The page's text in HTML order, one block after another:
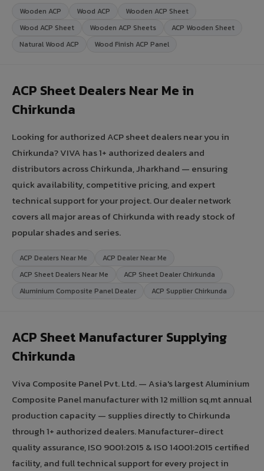
Wooden ACP Wood ACP
Wooden ACP Sheet
Wood ACP Sheet
Wooden ACP Sheets
ACP Wooden Sheet
Natural Wood ACP
Wood Finish ACP Panel
ACP Sheet Dealers Near Me in
Chirkunda
Looking for authorized ACP sheet dealers near you in
Chirkunda? VIVA has 1+ authorized dealers and
distributors across Chirkunda, Jharkhand — ensuring
quick availability, competitive pricing, and expert
technical support for your project. Our dealer network
covers all major areas of Chirkunda with ready stock of
popular shades and series.
ACP Dealers Near Me
ACP Dealer Near Me
ACP Sheet Dealers Near Me
ACP Sheet Dealer Chirkunda
Aluminium Composite Panel Dealer
ACP Supplier Chirkunda
ACP Sheet Manufacturer Supplying
Chirkunda
Viva Composite Panel Pvt. Ltd. — Asia's largest Aluminium
Composite Panel manufacturer with 12 million sq.mt annual
production capacity — supplies directly to Chirkunda
through 1+ authorized dealers. Manufacturer-direct
quality assurance, ISO 9001:2015 & ISO 14001:2015 certified
facility, and full technical support for every project in